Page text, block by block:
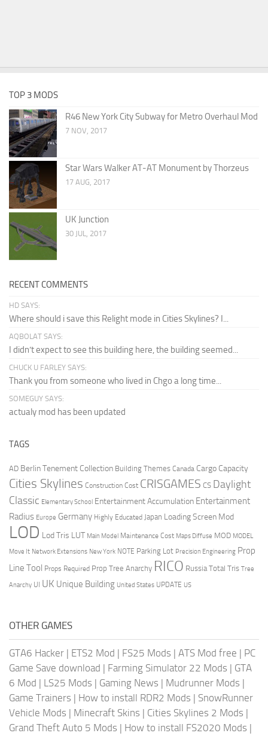
TOP 3 MODS
R46 New York City Subway for Metro Overhaul Mod
7 NOV, 2017
Star Wars Walker AT-AT Monument by Thorzeus
17 AUG, 2017
UK Junction
30 JUL, 2017
RECENT COMMENTS
HD SAYS:
Where should i save this Relight mode in Cities Skylines? I...
AQBOLAT SAYS:
I didn’t expect to see this building here, the building seemed...
CHUCK U FARLEY SAYS:
Thank you from someone who lived in Chgo a long time...
SOMEGUY SAYS:
actualy mod has been updated
TAGS
AD Berlin Tenement Collection Building Themes Canada Cargo Capacity
Cities Skylines Construction Cost CRISGAMES CS Daylight
Classic Elementary School Entertainment Accumulation Entertainment
Radius Europe Germany Highly Educated Japan Loading Screen Mod
LOD Lod Tris LUT Main Model Maintenance Cost Maps Diffuse MOD MODEL
Move It Network Extensions New York NOTE Parking Lot Precision Engineering Prop
Line Tool Props Required Prop Tree Anarchy RICO Russia Total Tris Tree
Anarchy UI UK Unique Building United States UPDATE US
OTHER GAMES
GTA6 Hacker | ETS2 Mod | FS25 Mods | ATS Mod free | PC
Game Save download | Farming Simulator 22 Mods | GTA
6 Mod | LS25 Mods | Gaming News | Mudrunner Mods |
Game Trainers | How to install RDR2 Mods | SnowRunner
Vehicle Mods | Minecraft Skins | Cities Skylines 2 Mods |
Grand Theft Auto 5 Mods | How to install FS2020 Mods |